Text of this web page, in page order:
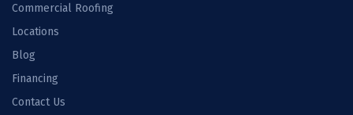
Commercial Roofing
Locations
Blog
Financing
Contact Us